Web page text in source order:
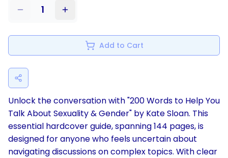
1
Add to Cart
Unlock the conversation with "200 Words to Help You
Talk About Sexuality & Gender" by Kate Sloan. This
essential hardcover guide, spanning 144 pages, is
designed for anyone who feels uncertain about
navigating discussions on complex topics. With clear